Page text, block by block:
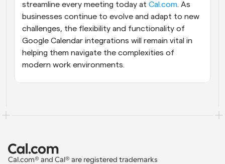
streamline every meeting today at Cal.com. As
businesses continue to evolve and adapt to new
challenges, the flexibility and functionality of
Google Calendar integrations will remain vital in
helping them navigate the complexities of
modern work environments.
Cal.com® and Cal® are registered trademarks